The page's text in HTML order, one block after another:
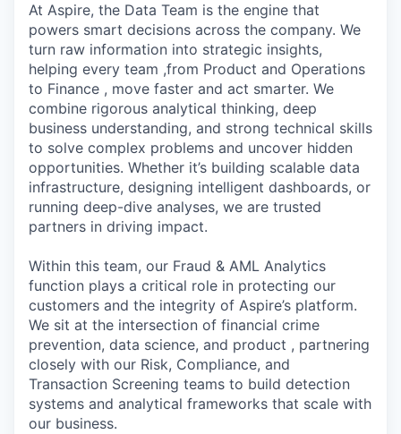
At Aspire, the Data Team is the engine that
powers smart decisions across the company. We
turn raw information into strategic insights,
helping every team ,from Product and Operations
to Finance , move faster and act smarter. We
combine rigorous analytical thinking, deep
business understanding, and strong technical skills
to solve complex problems and uncover hidden
opportunities. Whether it’s building scalable data
infrastructure, designing intelligent dashboards, or
running deep-dive analyses, we are trusted
partners in driving impact.
Within this team, our Fraud & AML Analytics
function plays a critical role in protecting our
customers and the integrity of Aspire’s platform.
We sit at the intersection of financial crime
prevention, data science, and product , partnering
closely with our Risk, Compliance, and
Transaction Screening teams to build detection
systems and analytical frameworks that scale with
our business.